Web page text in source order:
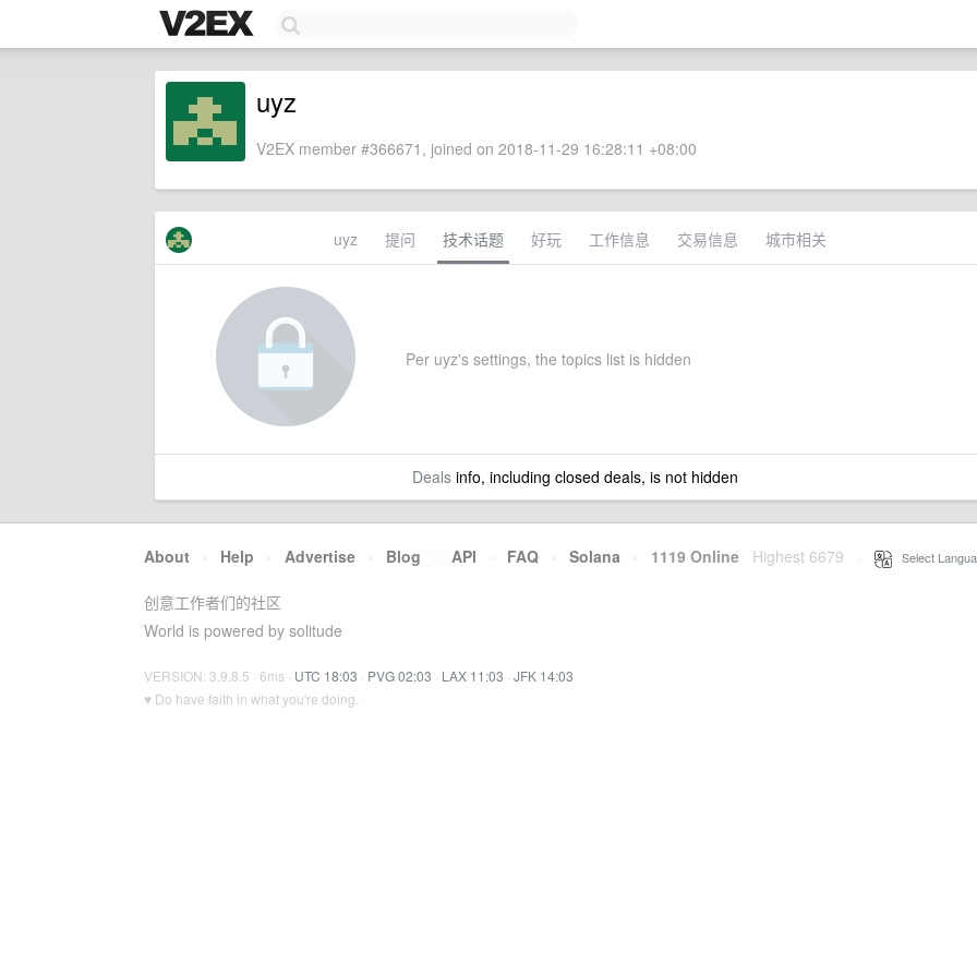
uyz
V2EX member #366671, joined on 2018-11-29 16:28:11 +08:00
uyz 提问 技术话题 好玩 工作信息 交易信息 城市相关
Per uyz's settings, the topics list is hidden
Dealsinfo, including closed deals, is not hidden
About · Help · Advertise · Blog · API · FAQ · Solana · 1119 Online Highest 6679 Select
创意工作者们的社区
World is powered by solitude
VERSION: 3.9.8.5 · 6ms · UTC 18:03 · PVG 02:03 · LAX 11:03 · JFK 14:03
♥ Do have faith in what you're doing.